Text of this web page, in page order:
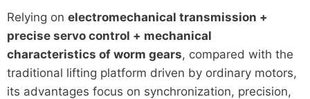
Relying on electromechanical transmission +
precise servo control + mechanical
characteristics of worm gears, compared with the
traditional lifting platform driven by ordinary motors,
its advantages focus on synchronization, precision,